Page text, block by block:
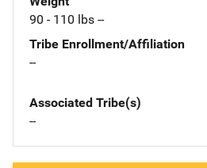
90 - 110 lbs --
Tribe Enrollment/Affiliation
--
Associated Tribe(s)
--